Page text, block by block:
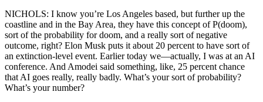
NICHOLS: I know you’re Los Angeles based, but further up the
coastline and in the Bay Area, they have this concept of P(doom),
sort of the probability for doom, and a really sort of negative
outcome, right? Elon Musk puts it about 20 percent to have sort of
an extinction-level event. Earlier today we—actually, I was at an AI
conference. And Amodei said something, like, 25 percent chance
that AI goes really, really badly. What’s your sort of probability?
What’s your number?